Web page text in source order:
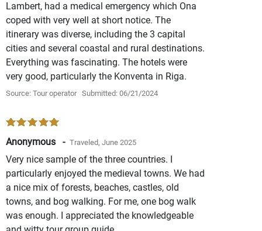
Lambert, had a medical emergency which Ona
coped with very well at short notice. The
itinerary was diverse, including the 3 capital
cities and several coastal and rural destinations.
Everything was fascinating. The hotels were
very good, particularly the Konventa in Riga.
Source: Tour operator Submitted: 06/21/2024
Anonymous - Traveled, June 2025
Very nice sample of the three countries. I
particularly enjoyed the medieval towns. We had
a nice mix of forests, beaches, castles, old
towns, and bog walking. For me, one bog walk
was enough. I appreciated the knowledgeable